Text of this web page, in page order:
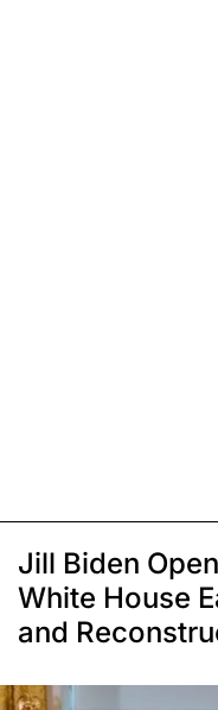
Jill Biden
White House
and